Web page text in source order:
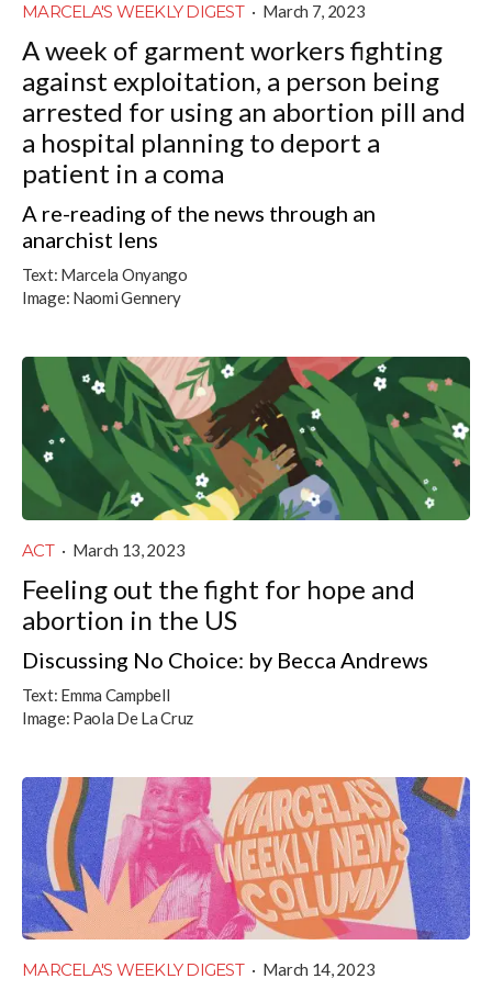
MARCELA'S WEEKLY DIGEST · March 7, 2023
A week of garment workers fighting
against exploitation, a person being
arrested for using an abortion pill and
a hospital planning to deport a
patient in a coma
A re-reading of the news through an
anarchist lens
Text: Marcela Onyango
Image: Naomi Gennery
ACT · March 13, 2023
Feeling out the fight for hope and
abortion in the US
Discussing No Choice: by Becca Andrews
Text: Emma Campbell
Image: Paola De La Cruz
MARCELA'S WEEKLY DIGEST · March 14, 2023